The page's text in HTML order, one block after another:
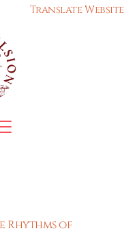
Translate Website
Rhythms of